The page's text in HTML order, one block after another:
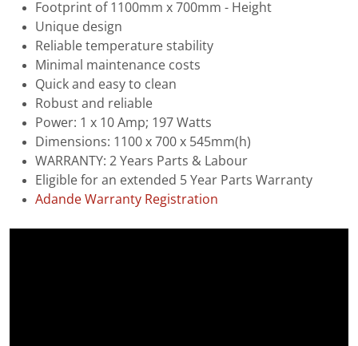
Footprint of 1100mm x 700mm - Height
Unique design
Reliable temperature stability
Minimal maintenance costs
Quick and easy to clean
Robust and reliable
Power: 1 x 10 Amp; 197 Watts
Dimensions: 1100 x 700 x 545mm(h)
WARRANTY: 2 Years Parts & Labour
Eligible for an extended 5 Year Parts Warranty
Adande Warranty Registration